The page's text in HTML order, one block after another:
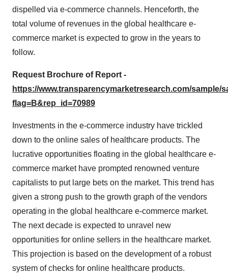
dispelled via e-commerce channels. Henceforth, the
total volume of revenues in the global healthcare e-
commerce market is expected to grow in the years to
follow.
Request Brochure of Report -
https://www.transparencymarketresearch.com/sample/
flag=B&rep_id=70989
Investments in the e-commerce industry have trickled
down to the online sales of healthcare products. The
lucrative opportunities floating in the global healthcare e-
commerce market have prompted renowned venture
capitalists to put large bets on the market. This trend has
given a strong push to the growth graph of the vendors
operating in the global healthcare e-commerce market.
The next decade is expected to unravel new
opportunities for online sellers in the healthcare market.
This projection is based on the development of a robust
system of checks for online healthcare products.